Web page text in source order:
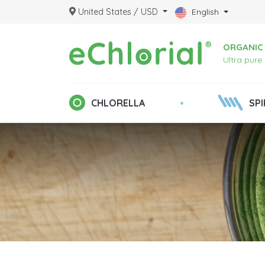
United States / USD English
Ultra pure
CHLORELLA •